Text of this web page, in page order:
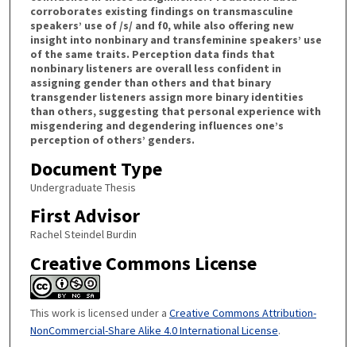
corroborates existing findings on transmasculine
speakers’ use of /s/ and f0, while also offering new
insight into nonbinary and transfeminine speakers’ use
of the same traits. Perception data finds that
nonbinary listeners are overall less confident in
assigning gender than others and that binary
transgender listeners assign more binary identities
than others, suggesting that personal experience with
misgendering and degendering influences one’s
perception of others’ genders.
Document Type
Undergraduate Thesis
First Advisor
Rachel Steindel Burdin
Creative Commons License
This work is licensed under a Creative Commons Attribution-
NonCommercial-Share Alike 4.0 International License.